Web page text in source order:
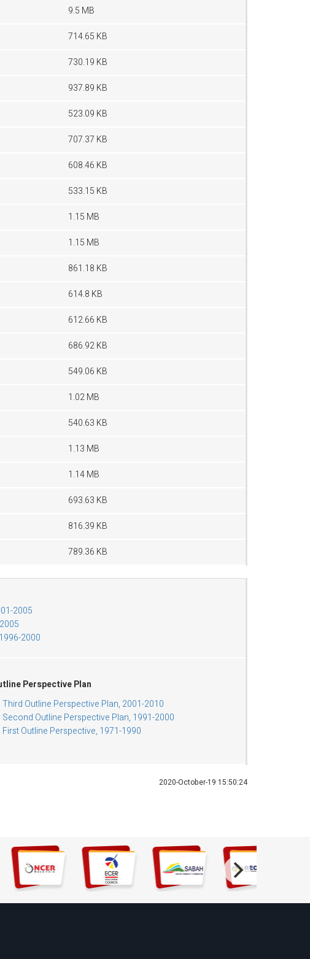
9.5 MB
714.65 KB
730.19 KB
937.89 KB
523.09 KB
707.37 KB
608.46 KB
533.15 KB
1.15 MB
1.15 MB
861.18 KB
614.8 KB
612.66 KB
686.92 KB
549.06 KB
1.02 MB
540.63 KB
1.13 MB
1.14 MB
693.63 KB
816.39 KB
789.36 KB
2005
2000
Perspective Plan
Third Outline Perspective Plan, 2001-2010
Second Outline Perspective Plan, 1991-2000
First Outline Perspective, 1971-1990
2020-October-19 15:50:24